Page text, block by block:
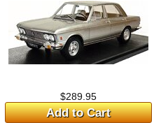
$289.95
Add to Cart